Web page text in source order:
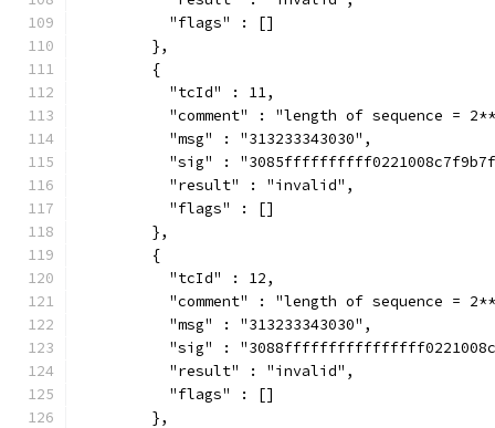
          "flags" : []
        },
        {
          "tcId" : 11,
"comment" : "length of sequence =
          "msg" : "313233343030",
"sig" :
          "result" : "invalid",
          "flags" : []
        },
        {
          "tcId" : 12,
"comment" : "length of sequence =
          "msg" : "313233343030",
"sig" :
          "result" : "invalid",
          "flags" : []
        },